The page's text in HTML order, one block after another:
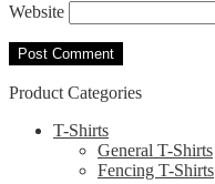
Website
Product Categories
T-Shirts
General T-Shirts
Fencing T-Shirts